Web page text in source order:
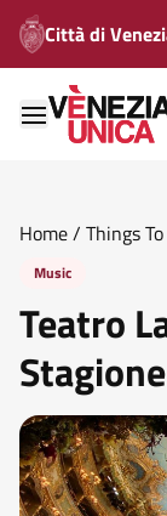
Città di
Home/ Things
Stagione 2025
Music
Teatro